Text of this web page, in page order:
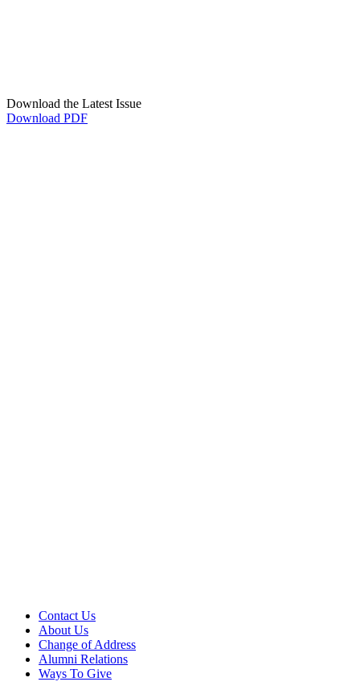
Download the Latest Issue
Download PDF
Contact Us
About Us
Change of Address
Alumni Relations
Ways To Give